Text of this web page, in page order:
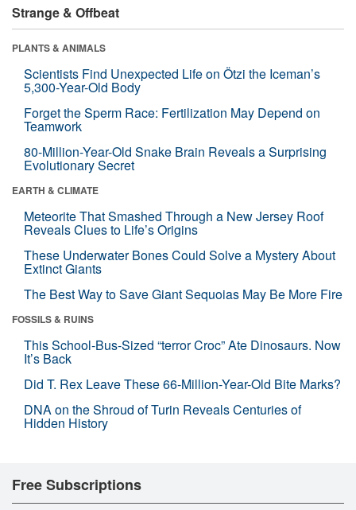
Strange & Offbeat
PLANTS & ANIMALS
Scientists Find Unexpected Life on Ötzi the Iceman’s
5,300-Year-Old Body
Forget the Sperm Race: Fertilization May Depend on
Teamwork
80-Million-Year-Old Snake Brain Reveals a Surprising
Evolutionary Secret
EARTH & CLIMATE
Meteorite That Smashed Through a New Jersey Roof
Reveals Clues to Life’s Origins
These Underwater Bones Could Solve a Mystery About
Extinct Giants
The Best Way to Save Giant Sequoias May Be More Fire
FOSSILS & RUINS
This School-Bus-Sized “terror Croc” Ate Dinosaurs. Now
It’s Back
Did T. Rex Leave These 66-Million-Year-Old Bite Marks?
DNA on the Shroud of Turin Reveals Centuries of
Hidden History
Free Subscriptions